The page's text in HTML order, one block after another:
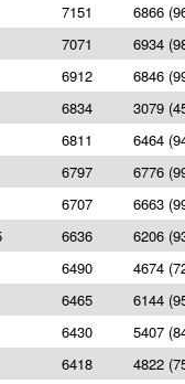
7151
6866
7071
6934
6912
6846
6834
3079
6811
6464
6797
6776
6707
6663
6636
6206
6490
4674
6465
6144
6430
5407
6418 4822